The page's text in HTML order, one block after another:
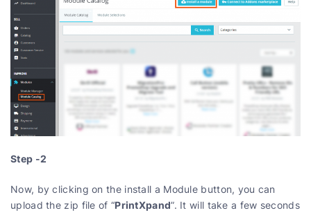
Step -2
Now, by clicking on the install a Module button, you can
upload the zip file of “PrintXpand”. It will take a few seconds